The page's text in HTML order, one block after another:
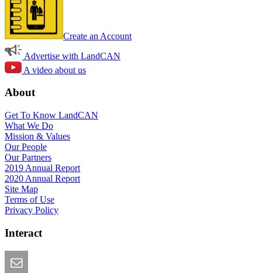
Create an Account
Advertise with LandCAN
A video about us
About
Get To Know LandCAN
What We Do
Mission & Values
Our People
Our Partners
2019 Annual Report
2020 Annual Report
Site Map
Terms of Use
Privacy Policy
Interact